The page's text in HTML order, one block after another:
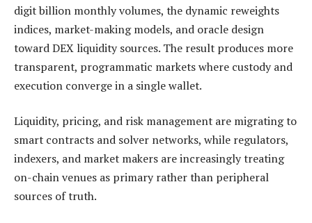
digit billion monthly volumes, the dynamic reweights
indices, market-making models, and oracle design
toward DEX liquidity sources. The result produces more
transparent, programmatic markets where custody and
execution converge in a single wallet.
Liquidity, pricing, and risk management are migrating to
smart contracts and solver networks, while regulators,
indexers, and market makers are increasingly treating
on-chain venues as primary rather than peripheral
sources of truth.